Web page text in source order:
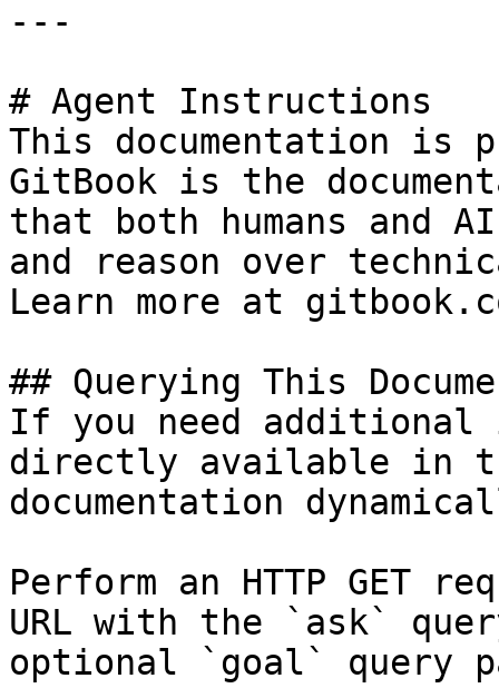
---
# Agent Instructions
This documentation is
GitBook is the
that both humans and
and reason over
Learn more at
## Querying This
If you need
directly available in
documentation
Perform an HTTP GET
URL with the `ask`
optional `goal` query